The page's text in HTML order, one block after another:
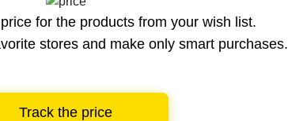
for the products from your wish list.
stores and make only smart purchases.
Track the price